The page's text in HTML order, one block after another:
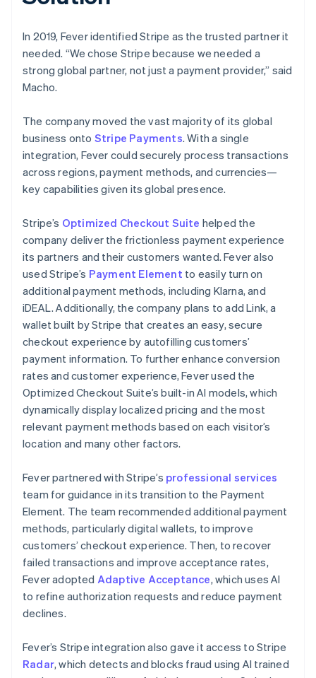
In 2019, Fever identified Stripe as the trusted partner it
needed. “We chose Stripe because we needed a
strong global partner, not just a payment provider,” said
Macho.
The company moved the vast majority of its global
business onto Stripe Payments. With a single
integration, Fever could securely process transactions
across regions, payment methods, and currencies—
key capabilities given its global presence.
Stripe’s Optimized Checkout Suite helped the
company deliver the frictionless payment experience
its partners and their customers wanted. Fever also
used Stripe’s Payment Element to easily turn on
additional payment methods, including Klarna, and
iDEAL. Additionally, the company plans to add Link, a
wallet built by Stripe that creates an easy, secure
checkout experience by autofilling customers’
payment information. To further enhance conversion
rates and customer experience, Fever used the
Optimized Checkout Suite’s built-in AI models, which
dynamically display localized pricing and the most
relevant payment methods based on each visitor’s
location and many other factors.
Fever partnered with Stripe’s professional services
team for guidance in its transition to the Payment
Element. The team recommended additional payment
methods, particularly digital wallets, to improve
customers’ checkout experience. Then, to recover
failed transactions and improve acceptance rates,
Fever adopted Adaptive Acceptance, which uses AI
to refine authorization requests and reduce payment
declines.
Fever’s Stripe integration also gave it access to Stripe
Radar, which detects and blocks fraud using AI trained